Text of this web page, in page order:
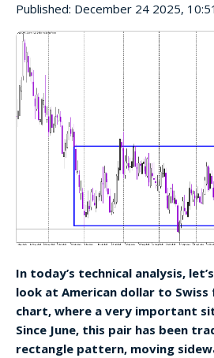
Published: December 24 2025,
In today’s technical analysis,
look at American dollar to
chart, where a very important
Since June, this pair has been
rectangle pattern, moving